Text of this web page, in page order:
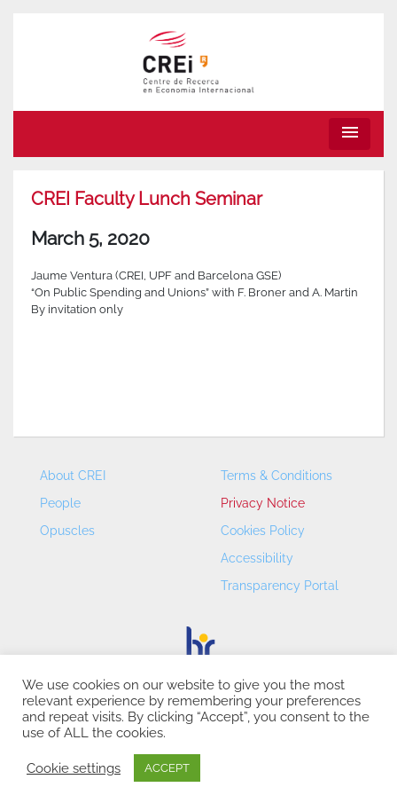
menu
CREI Faculty Lunch Seminar
March 5, 2020
Jaume Ventura (CREI, UPF and Barcelona GSE)
“On Public Spending and Unions” with F. Broner and A. Martin
By invitation only
About CREI
People
Opuscles
Terms & Conditions
Privacy Notice
Cookies Policy
Accessibility
Transparency Portal
CREI – Centre de Recerca en Economia Internacional - ©
2026
We use cookies on our website to give you the most
relevant experience by remembering your preferences
and repeat visits. By clicking “Accept”, you consent to the
use of ALL the cookies.
Cookie settings ACCEPT